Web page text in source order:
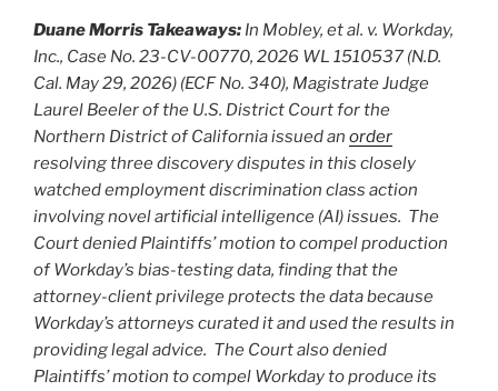
Duane Morris Takeaways: In Mobley, et al. v. Workday,
Inc., Case No. 23-CV-00770, 2026 WL 1510537 (N.D.
Cal. May 29, 2026) (ECF No. 340), Magistrate Judge
Laurel Beeler of the U.S. District Court for the
Northern District of California issued an order
resolving three discovery disputes in this closely
watched employment discrimination class action
involving novel artificial intelligence (AI) issues. The
Court denied Plaintiffs’ motion to compel production
of Workday’s bias-testing data, finding that the
attorney-client privilege protects the data because
Workday’s attorneys curated it and used the results in
providing legal advice. The Court also denied
Plaintiffs’ motion to compel Workday to produce its